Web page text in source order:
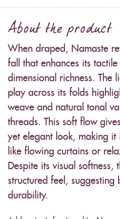
About the product
When draped, Namaste
fall that enhances its
dimensional richness. The
play across its folds
weave and natural tonal
threads. This soft flow
yet elegant look, making
like flowing curtains or
Despite its visual
structured feel, suggesting
durability.